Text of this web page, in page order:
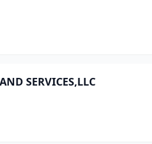
SERVICES,LLC